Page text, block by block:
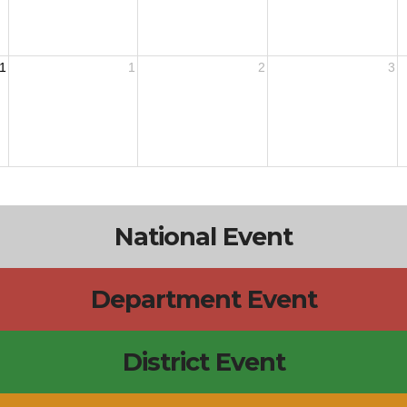
1 2 3
National Event
Department Event
District Event